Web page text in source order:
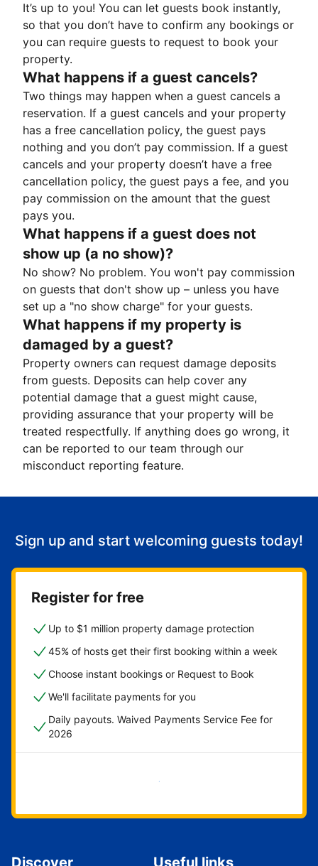
It’s up to you! You can let guests book instantly,
so that you don’t have to confirm any bookings or
you can require guests to request to book your
property.
What happens if a guest cancels?
Two things may happen when a guest cancels a
reservation. If a guest cancels and your property
has a free cancellation policy, the guest pays
nothing and you don’t pay commission. If a guest
cancels and your property doesn’t have a free
cancellation policy, the guest pays a fee, and you
pay commission on the amount that the guest
pays you.
What happens if a guest does not
show up (a no show)?
No show? No problem. You won't pay commission
on guests that don't show up – unless you have
set up a "no show charge" for your guests.
What happens if my property is
damaged by a guest?
Property owners can request damage deposits
from guests. Deposits can help cover any
potential damage that a guest might cause,
providing assurance that your property will be
treated respectfully. If anything does go wrong, it
can be reported to our team through our
misconduct reporting feature.
Sign up and start welcoming guests today!
Register for free
Up to $1 million property damage protection
45% of hosts get their first booking within a week
Choose instant bookings or Request to Book
We'll facilitate payments for you
Daily payouts. Waived Payments Service Fee for
2026
Get started now
Discover Useful links